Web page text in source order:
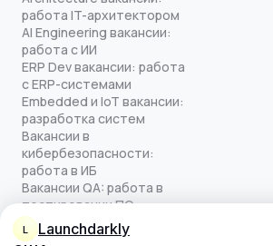
L launchdarkly
работа IT-архитектором
AI Engineering вакансии:
работа с ИИ
ERP Dev вакансии: работа
с ERP-системами
Embedded и IoT вакансии:
разработка систем
Вакансии в
кибербезопасности:
работа в ИБ
Вакансии QA: работа в
тестировании ПО
© quick-offer.ru 2024–2026